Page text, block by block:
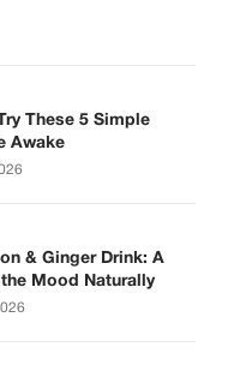
These 5 Simple
Awake
& Ginger Drink: A
Mood Naturally